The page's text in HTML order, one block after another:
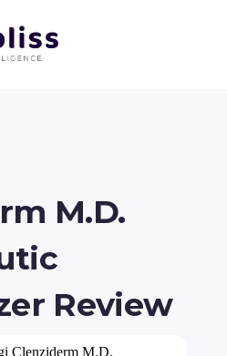
M.D.
Review